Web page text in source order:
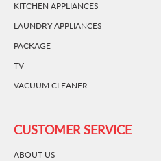
KITCHEN APPLIANCES
LAUNDRY APPLIANCES
PACKAGE
TV
VACUUM CLEANER
CUSTOMER SERVICE
ABOUT US